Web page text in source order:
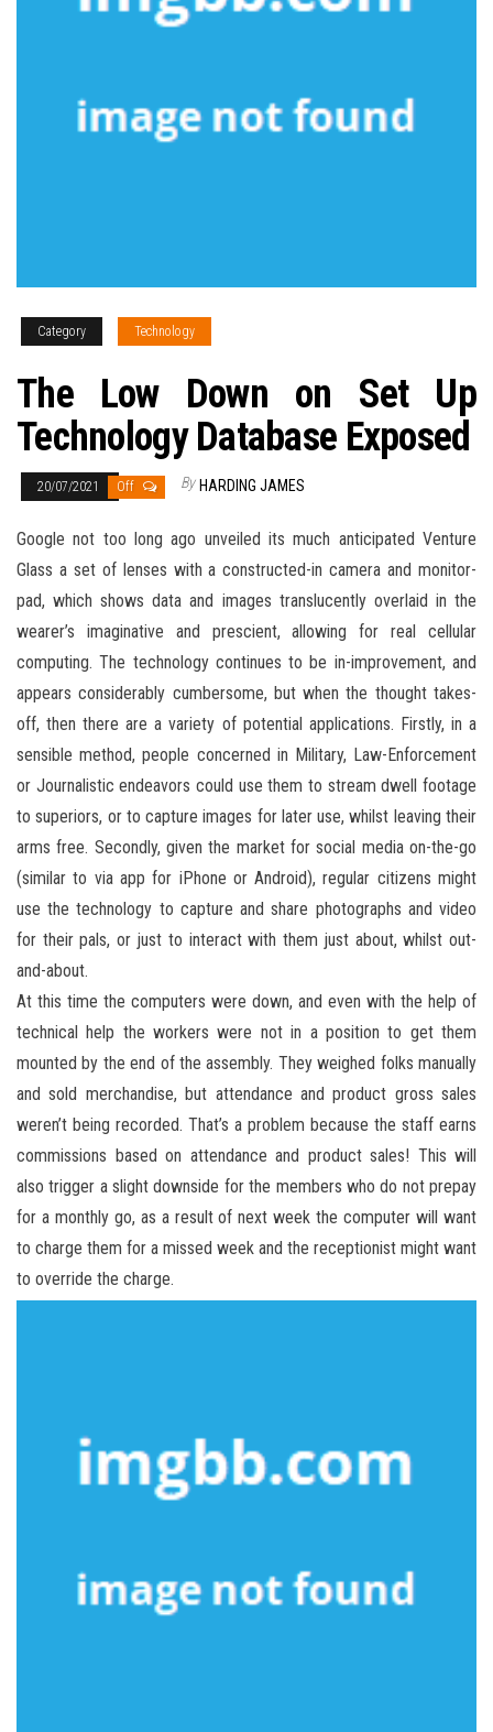
Category Technology
The Low Down on Set Up
Technology Database Exposed
20/07/2021 Off By HARDING JAMES
Google not too long ago unveiled its much anticipated Venture
Glass a set of lenses with a constructed-in camera and monitor-
pad, which shows data and images translucently overlaid in the
wearer’s imaginative and prescient, allowing for real cellular
computing. The technology continues to be in-improvement, and
appears considerably cumbersome, but when the thought takes-
off, then there are a variety of potential applications. Firstly, in a
sensible method, people concerned in Military, Law-Enforcement
or Journalistic endeavors could use them to stream dwell footage
to superiors, or to capture images for later use, whilst leaving their
arms free. Secondly, given the market for social media on-the-go
(similar to via app for iPhone or Android), regular citizens might
use the technology to capture and share photographs and video
for their pals, or just to interact with them just about, whilst out-
and-about.
At this time the computers were down, and even with the help of
technical help the workers were not in a position to get them
mounted by the end of the assembly. They weighed folks manually
and sold merchandise, but attendance and product gross sales
weren’t being recorded. That’s a problem because the staff earns
commissions based on attendance and product sales! This will
also trigger a slight downside for the members who do not prepay
for a monthly go, as a result of next week the computer will want
to charge them for a missed week and the receptionist might want
to override the charge.